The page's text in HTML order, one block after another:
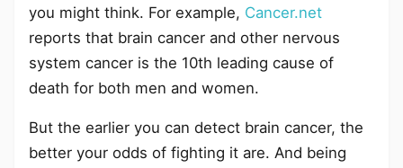
you might think. For example, Cancer.net
reports that brain cancer and other nervous
system cancer is the 10th leading cause of
death for both men and women.
But the earlier you can detect brain cancer, the
better your odds of fighting it are. And being